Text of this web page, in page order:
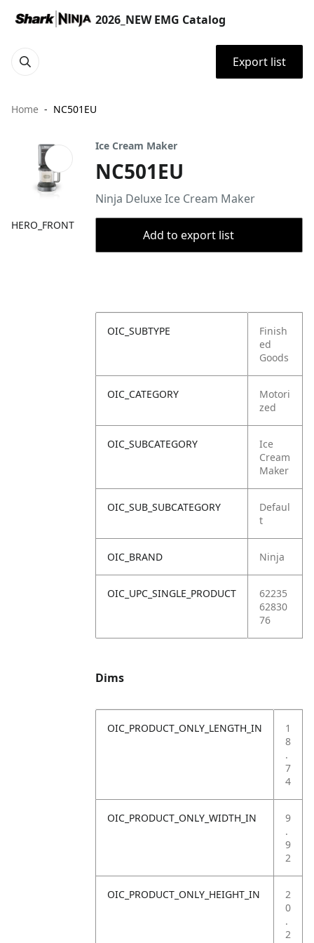
2026_NEW EMG Catalog
Export list
Home NC501EU
HERO_FRONT
Ice Cream Maker
NC501EU
Ninja Deluxe Ice Cream Maker
Add to export list
OIC_SUBTYPE
Finish
ed
Goods
OIC_CATEGORY
Motori
zed
OIC_SUBCATEGORY
Ice
Cream
Maker
OIC_SUB_SUBCATEGORY
Defaul
t
OIC_BRAND Ninja
OIC_UPC_SINGLE_PRODUCT
62235
62830
76
Dims
OIC_PRODUCT_ONLY_LENGTH_IN
1
8
.
7
4
OIC_PRODUCT_ONLY_WIDTH_IN
9
.
9
2
OIC_PRODUCT_ONLY_HEIGHT_IN
2
0
.
2